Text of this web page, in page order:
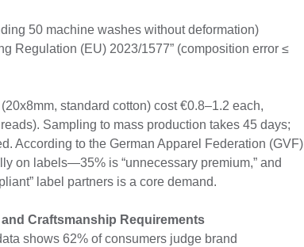
50 machine washes without deformation)
Regulation (EU) 2023/1577” (composition error ≤
(20x8mm, standard cotton) cost €0.8–1.2 each,
Sampling to mass production takes 45 days;
According to the German Apparel Federation (GVF)
on labels—35% is “unnecessary premium,” and
label partners is a core demand.
Craftsmanship Requirements
shows 62% of consumers judge brand